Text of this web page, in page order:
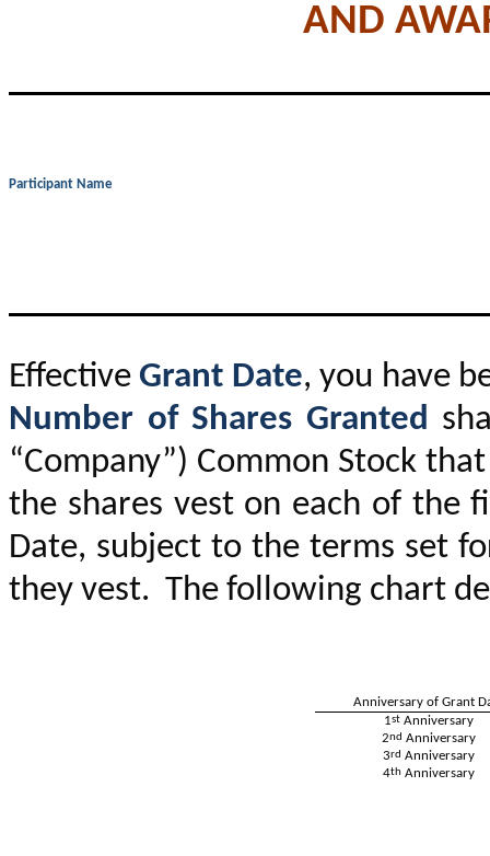
AND
Participant Name
EffectiveGrant Date, you have
Number of Shares Granted
“Company”) Common Stock
the shares vest on each of the
Date, subject to the terms set
they vest. The following chart
Anniversary of Grant
1stAnniversary
2nd Anniversary
3rd Anniversary
4thAnniversary